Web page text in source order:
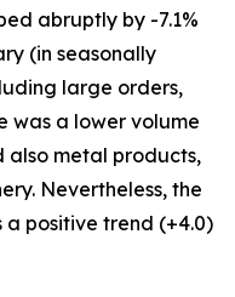
abruptly by -7.1%
(in seasonally
large orders,
was a lower volume
also metal products,
Nevertheless, the
a positive trend (+4.0)